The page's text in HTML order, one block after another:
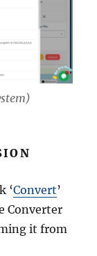
‘Convert’
Converter
it from